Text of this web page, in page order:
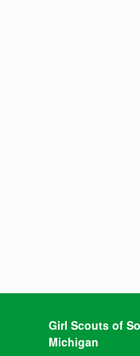
Girl Scouts of
Michigan